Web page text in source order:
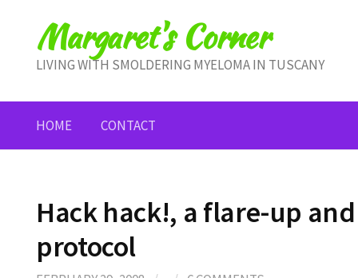
contentMargaret's Corner
LIVING WITH SMOLDERING MYELOMA IN TUSCANY
HOME CONTACT
Hack hack!, a flare-up
protocol